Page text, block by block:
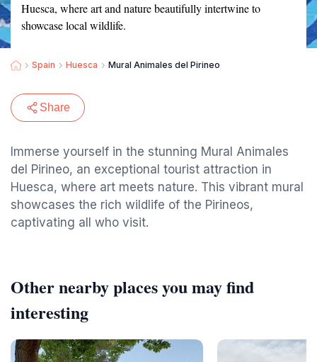
Huesca, where art and nature beautifully intertwine to
showcase local wildlife.
Spain Huesca Mural Animales del Pirineo
Share
Immerse yourself in the stunning Mural Animales
del Pirineo, an exceptional tourist attraction in
Huesca, where art meets nature. This vibrant mural
showcases the rich wildlife of the Pirineos,
captivating all who visit.
Other nearby places you may find
interesting